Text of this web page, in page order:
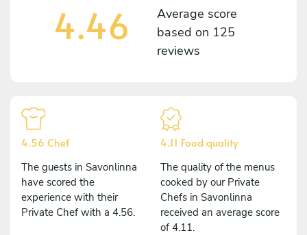
4.46
Average score
based on 125
reviews
4.56 Chef
The guests in Savonlinna
have scored the
experience with their
Private Chef with a 4.56.
4.11 Food quality
The quality of the menus
cooked by our Private
Chefs in Savonlinna
received an average score
of 4.11.